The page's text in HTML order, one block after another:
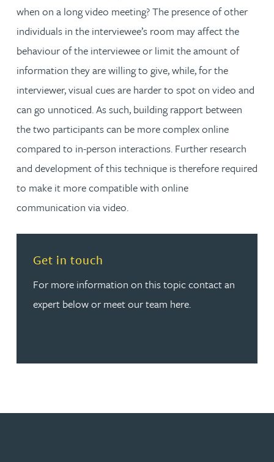
when on a long video meeting? The presence of other
individuals in the interviewee’s room may affect the
behaviour of the interviewee or limit the amount of
information they are willing to give, while, for the
interviewer, visual cues are harder to spot on video and
can go unnoticed. As such, building rapport between
the two participants can be more complex online
compared to in-person interactions. Further research
and development of this technique is therefore required
to make it more compatible with online
communication via video.
Get in touch
For more information on this topic contact an
expert below or meet our team here.
Read more about Get in touch